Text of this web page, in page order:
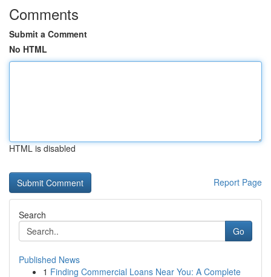
Comments
Submit a Comment
No HTML
HTML is disabled
Report Page
Search
Go
Published News
1 Finding Commercial Loans Near You: A Complete